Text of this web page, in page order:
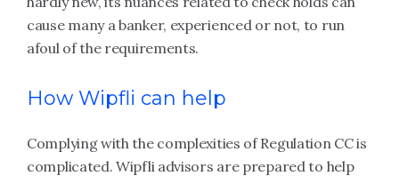
cause many a banker, experienced or not, to run
afoul of the requirements.
How Wipfli can help
Complying with the complexities of Regulation CC is
complicated. Wipfli advisors are prepared to help